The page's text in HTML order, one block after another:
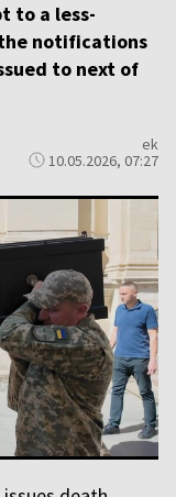
to a less-
notifications
to next of
ek
10.05.2026, 07:27